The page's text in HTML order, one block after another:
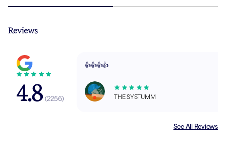
Reviews
4.8 (2256)
👍👍👍👍
THE SYSTUMM
See All Reviews